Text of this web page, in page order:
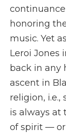
honoring
music. Yet
Leroi Jones
back in any
ascent in
religion,
is always at
of spirit —